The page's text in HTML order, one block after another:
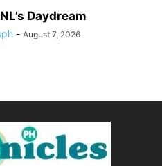
Daydream
- August 7, 2026